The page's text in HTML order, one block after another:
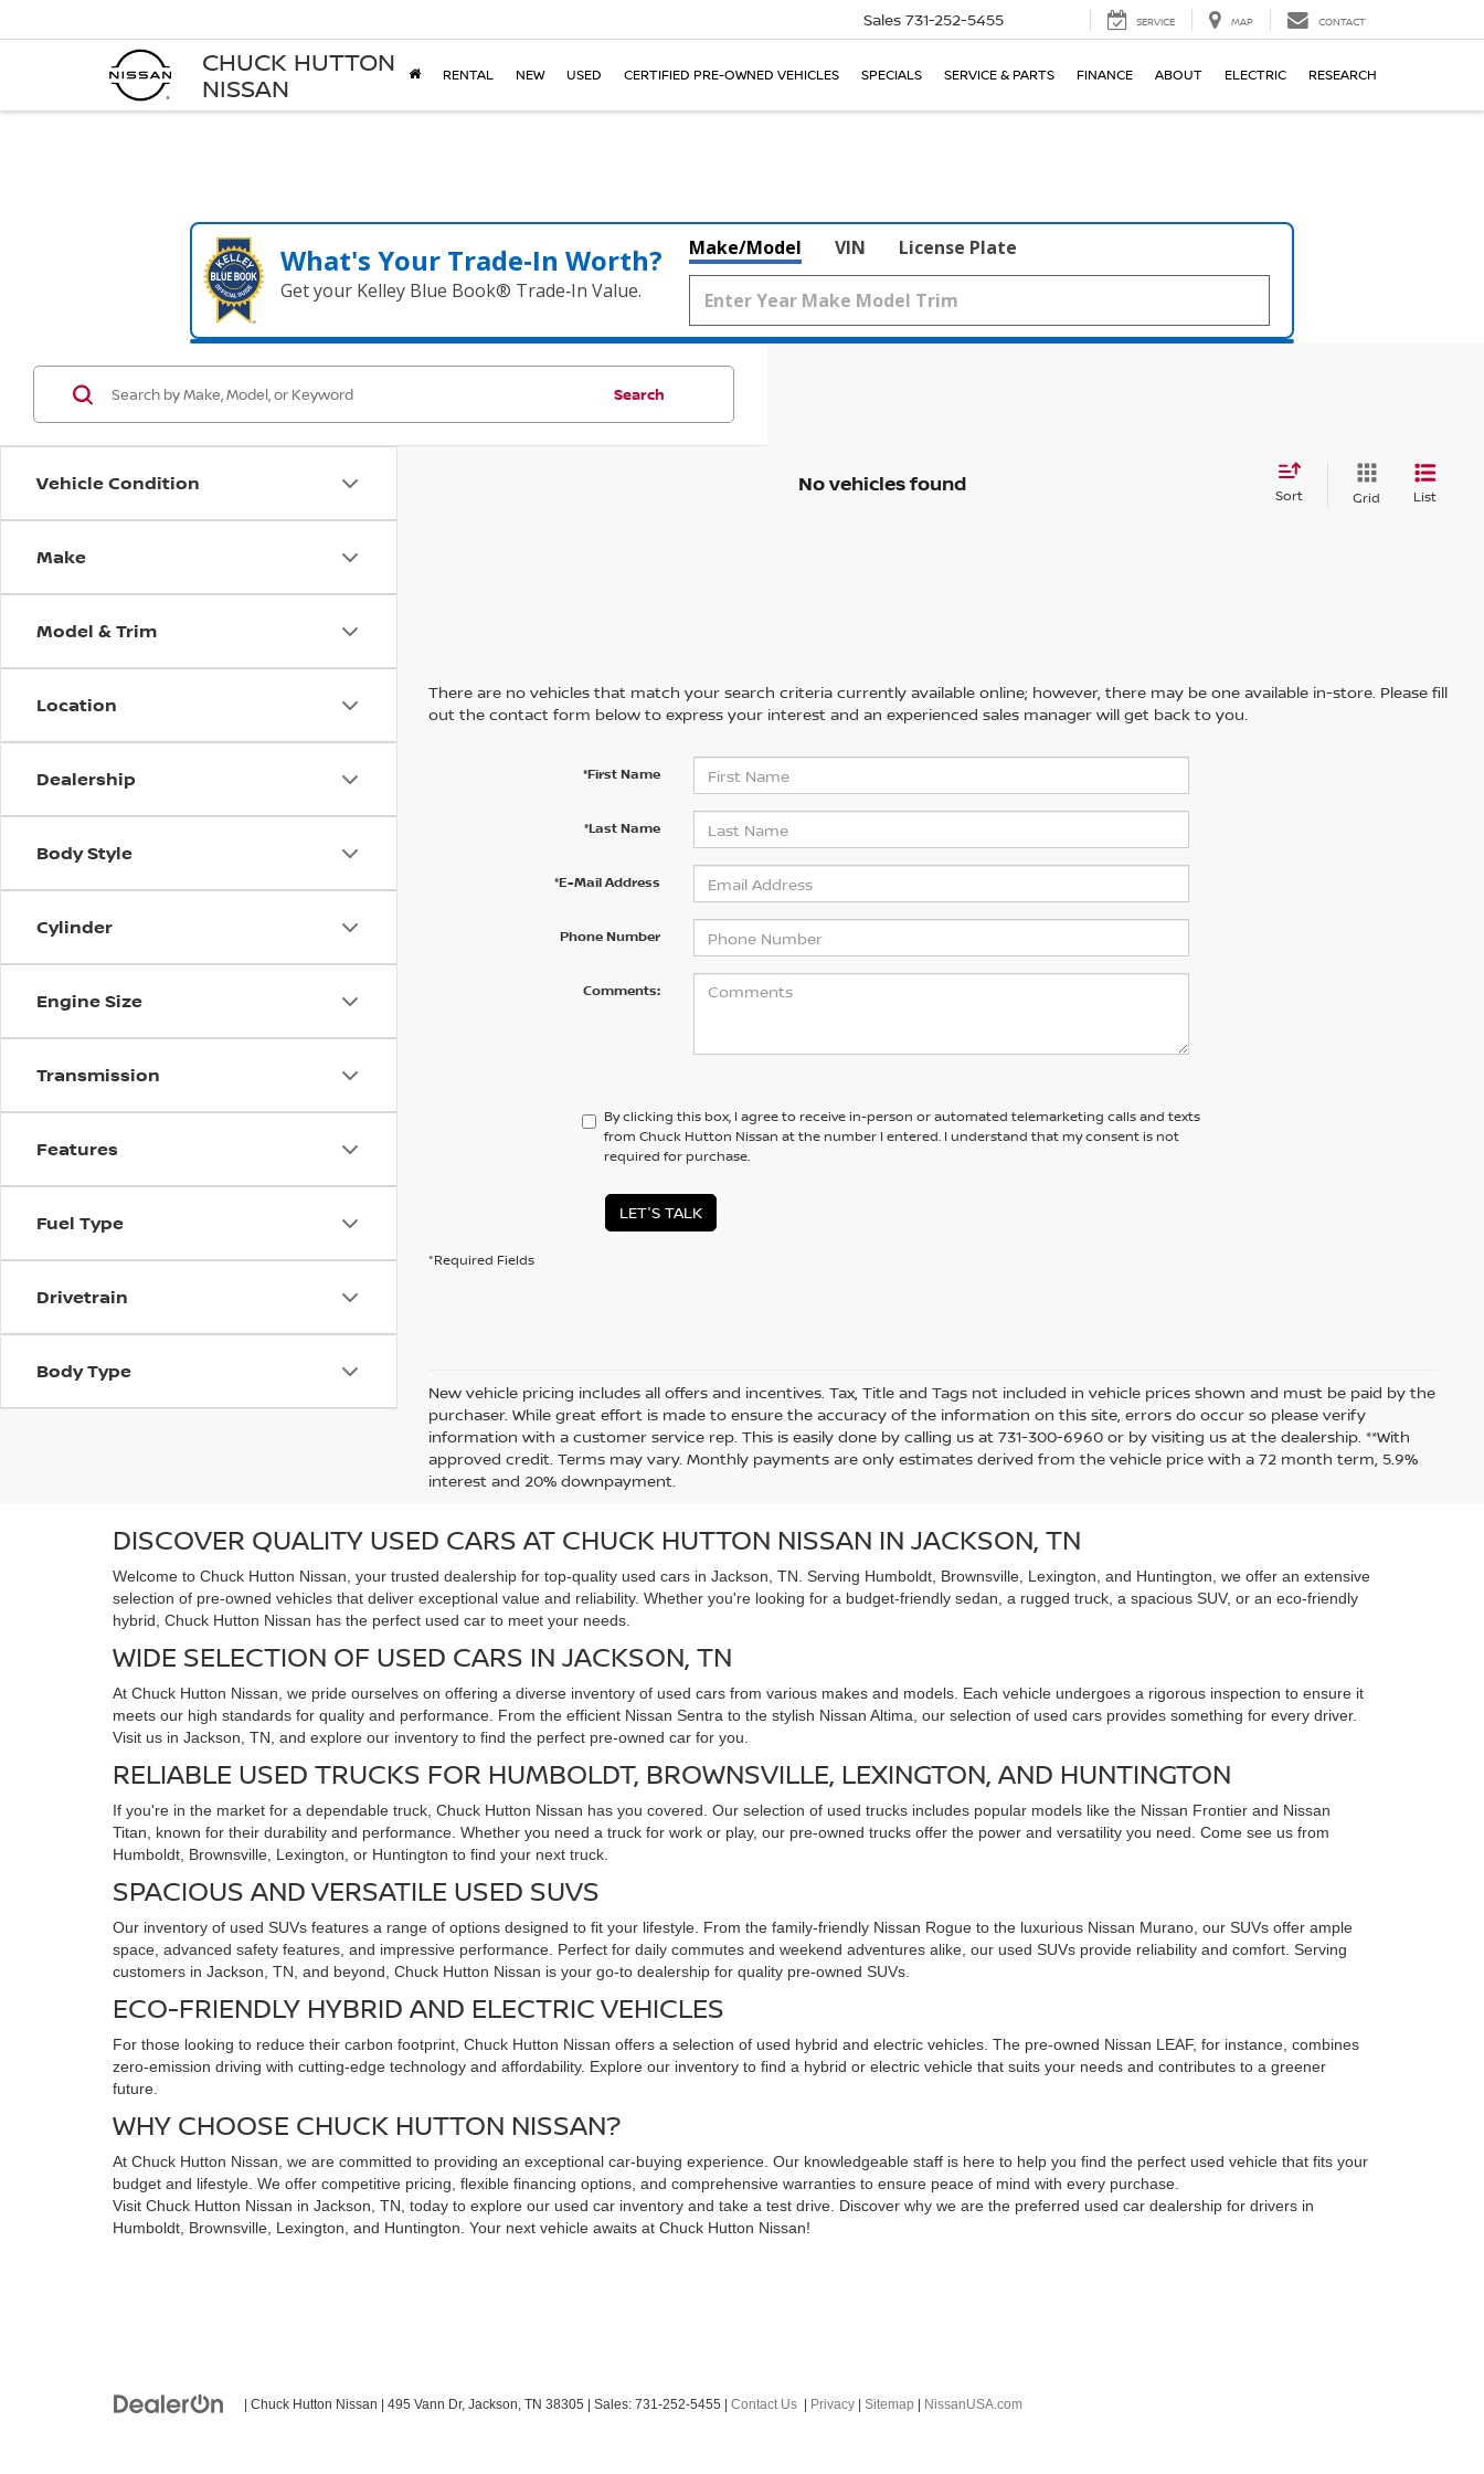
CHUCK HUTTON
NISSAN
Sales 731-252-5455 SERVICE MAP CONTACT
RENTAL NEW USED CERTIFIED PRE-OWNED VEHICLES SPECIALS SERVICE & PARTS FINANCE ABOUT ELECTRIC RESEARCH
What's Your Trade‑In Worth?
Get your Kelley Blue Book® Trade‑In Value.
Make/Model VIN License Plate
Vehicle Condition
Make
Model & Trim
Location
Dealership
Body Style
Cylinder
Engine Size
Transmission
Features
Fuel Type
Drivetrain
Body Type
Search
No vehicles found Sort Grid List
There are no vehicles that match your search criteria currently available online; however, there may be one available in-store. Please fill
out the contact form below to express your interest and an experienced sales manager will get back to you.
*First Name
*Last Name
*E-Mail Address
Phone Number
Comments:
By clicking this box, I agree to receive in-person or automated telemarketing calls and texts
from Chuck Hutton Nissan at the number I entered. I understand that my consent is not
required for purchase.
LET'S TALK
*Required Fields
New vehicle pricing includes all offers and incentives. Tax, Title and Tags not included in vehicle prices shown and must be paid by the
purchaser. While great effort is made to ensure the accuracy of the information on this site, errors do occur so please verify
information with a customer service rep. This is easily done by calling us at 731-300-6960 or by visiting us at the dealership. **With
approved credit. Terms may vary. Monthly payments are only estimates derived from the vehicle price with a 72 month term, 5.9%
interest and 20% downpayment.
DISCOVER QUALITY USED CARS AT CHUCK HUTTON NISSAN IN JACKSON, TN
Welcome to Chuck Hutton Nissan, your trusted dealership for top-quality used cars in Jackson, TN. Serving Humboldt, Brownsville, Lexington, and Huntington, we offer an extensive
selection of pre-owned vehicles that deliver exceptional value and reliability. Whether you're looking for a budget-friendly sedan, a rugged truck, a spacious SUV, or an eco-friendly
hybrid, Chuck Hutton Nissan has the perfect used car to meet your needs.
WIDE SELECTION OF USED CARS IN JACKSON, TN
At Chuck Hutton Nissan, we pride ourselves on offering a diverse inventory of used cars from various makes and models. Each vehicle undergoes a rigorous inspection to ensure it
meets our high standards for quality and performance. From the efficient Nissan Sentra to the stylish Nissan Altima, our selection of used cars provides something for every driver.
Visit us in Jackson, TN, and explore our inventory to find the perfect pre-owned car for you.
RELIABLE USED TRUCKS FOR HUMBOLDT, BROWNSVILLE, LEXINGTON, AND HUNTINGTON
If you're in the market for a dependable truck, Chuck Hutton Nissan has you covered. Our selection of used trucks includes popular models like the Nissan Frontier and Nissan
Titan, known for their durability and performance. Whether you need a truck for work or play, our pre-owned trucks offer the power and versatility you need. Come see us from
Humboldt, Brownsville, Lexington, or Huntington to find your next truck.
SPACIOUS AND VERSATILE USED SUVS
Our inventory of used SUVs features a range of options designed to fit your lifestyle. From the family-friendly Nissan Rogue to the luxurious Nissan Murano, our SUVs offer ample
space, advanced safety features, and impressive performance. Perfect for daily commutes and weekend adventures alike, our used SUVs provide reliability and comfort. Serving
customers in Jackson, TN, and beyond, Chuck Hutton Nissan is your go-to dealership for quality pre-owned SUVs.
ECO-FRIENDLY HYBRID AND ELECTRIC VEHICLES
For those looking to reduce their carbon footprint, Chuck Hutton Nissan offers a selection of used hybrid and electric vehicles. The pre-owned Nissan LEAF, for instance, combines
zero-emission driving with cutting-edge technology and affordability. Explore our inventory to find a hybrid or electric vehicle that suits your needs and contributes to a greener
future.
WHY CHOOSE CHUCK HUTTON NISSAN?
At Chuck Hutton Nissan, we are committed to providing an exceptional car-buying experience. Our knowledgeable staff is here to help you find the perfect used vehicle that fits your
budget and lifestyle. We offer competitive pricing, flexible financing options, and comprehensive warranties to ensure peace of mind with every purchase.
Visit Chuck Hutton Nissan in Jackson, TN, today to explore our used car inventory and take a test drive. Discover why we are the preferred used car dealership for drivers in
Humboldt, Brownsville, Lexington, and Huntington. Your next vehicle awaits at Chuck Hutton Nissan!
| Chuck Hutton Nissan 495 Vann Dr, Jackson, TN 38305 | Sales: 731-252-5455 Contact Us Privacy Sitemap NissanUSA.com